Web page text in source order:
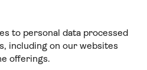
to personal data processed
including on our websites
offerings.